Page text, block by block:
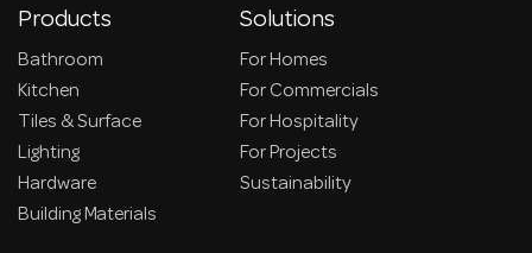
Products
Bathroom
Kitchen
Tiles & Surface
Lighting
Hardware
Building Materials
Solutions
For Homes
For Commercials
For Hospitality
For Projects
Sustainability